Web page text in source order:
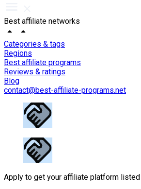
Best affiliate networks
Categories & tags
Regions
Best affiliate programs
Reviews & ratings
Blog
contact@best-affiliate-programs.net
Apply to get your affiliate platform listed